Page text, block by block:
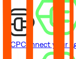
MCPConnect your